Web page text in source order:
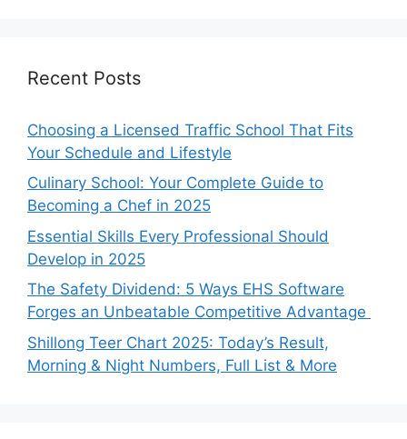
Recent Posts
Choosing a Licensed Traffic School That Fits
Your Schedule and Lifestyle
Culinary School: Your Complete Guide to
Becoming a Chef in 2025
Essential Skills Every Professional Should
Develop in 2025
The Safety Dividend: 5 Ways EHS Software
Forges an Unbeatable Competitive Advantage
Shillong Teer Chart 2025: Today’s Result,
Morning & Night Numbers, Full List & More